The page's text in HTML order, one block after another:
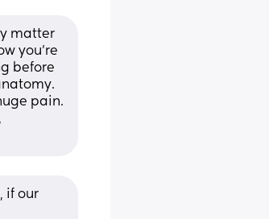
matter
you're
before
pain.
if our